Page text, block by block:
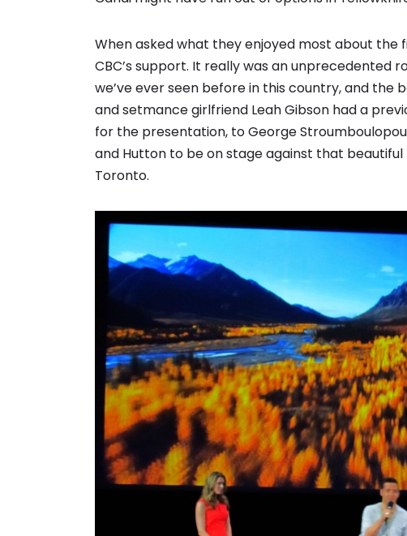
When asked what they enjoyed most about the
CBC’s support. It really was an unprecedented
we’ve ever seen before in this country, and the
and setmance girlfriend Leah Gibson had a
for the presentation, to George
and Hutton to be on stage against that
Toronto.